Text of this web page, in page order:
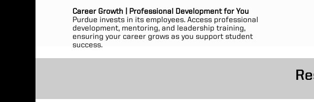
Career Growth | Professional Development for You
Purdue invests in its employees. Access professional
development, mentoring, and leadership training,
ensuring your career grows as you support student
success.